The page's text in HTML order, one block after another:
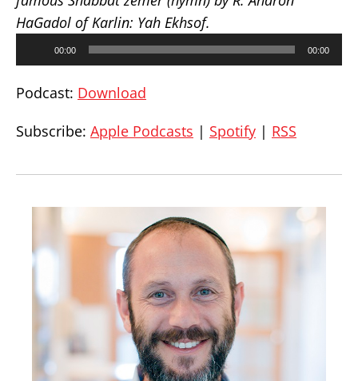
HaGadol of Karlin: Yah Ekhsof.
00:00 00:00
Podcast: Download
Subscribe: Apple Podcasts | Spotify | RSS